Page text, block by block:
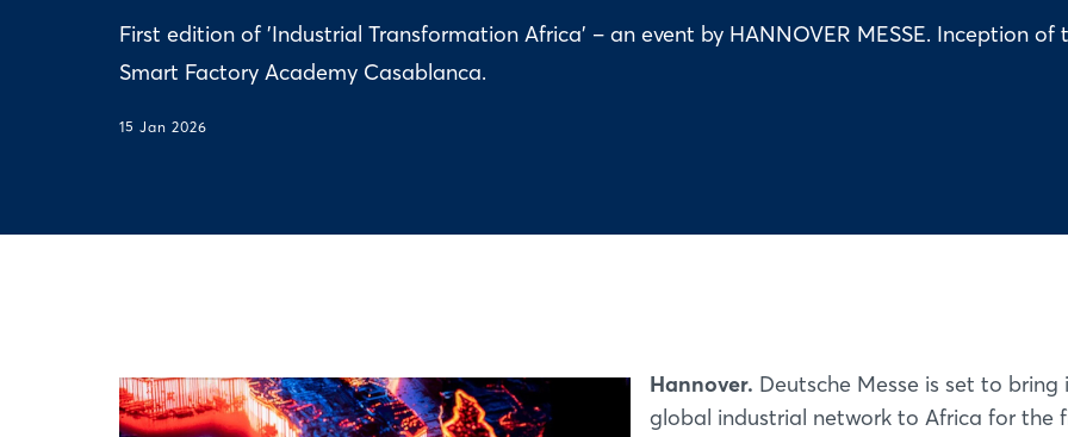
First edition of 'Industrial Transformation Africa' – an event by HANNOVER MESSE. Inception of
Smart Factory Academy Casablanca.
15 Jan 2026
Hannover. Deutsche Messe is set to bring
global industrial network to Africa for the